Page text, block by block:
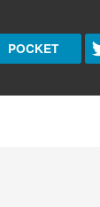
POCKET